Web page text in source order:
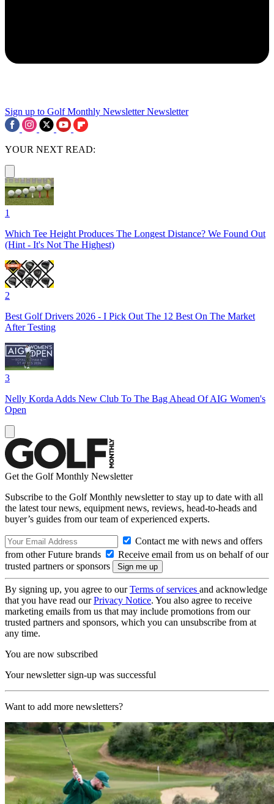
Sign up to Golf Monthly Newsletter Newsletter
YOUR NEXT READ:
1
Which Tee Height Produces The Longest Distance? We Found Out
(Hint - It's Not The Highest)
2
Best Golf Drivers 2026 - I Pick Out The 12 Best On The Market
After Testing
3
Nelly Korda Adds New Club To The Bag Ahead Of AIG Women's
Open
Get the Golf Monthly Newsletter
Subscribe to the Golf Monthly newsletter to stay up to date with all
the latest tour news, equipment news, reviews, head-to-heads and
buyer’s guides from our team of experienced experts.
Contact me with news and offers
from other Future brands
Receive email from us on behalf of our
trusted partners or sponsors
By signing up, you agree to ourTerms of services and acknowledge
that you have read ourPrivacy Notice. You also agree to receive
marketing emails from us that may include promotions from our
trusted partners and sponsors, which you can unsubscribe from at
any time.
You are now subscribed
Your newsletter sign-up was successful
Want to add more newsletters?